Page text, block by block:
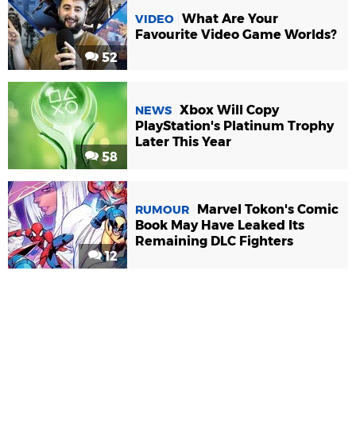
52
VIDEO What Are Your
Favourite Video Game Worlds?
58
NEWS Xbox Will Copy
PlayStation's Platinum Trophy
Later This Year
12
RUMOUR
Marvel Tokon's Comic
Book May Have Leaked Its
Remaining DLC Fighters